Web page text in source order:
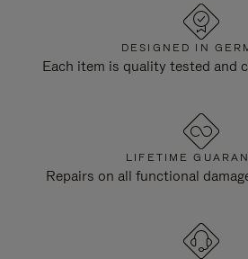
DESIGNED IN
Each item is quality tested and
LIFETIME
Repairs on all functional